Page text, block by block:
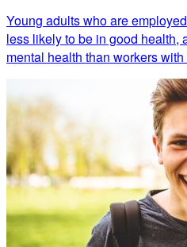
Young adults who are
less likely to be in good health,
mental health than workers